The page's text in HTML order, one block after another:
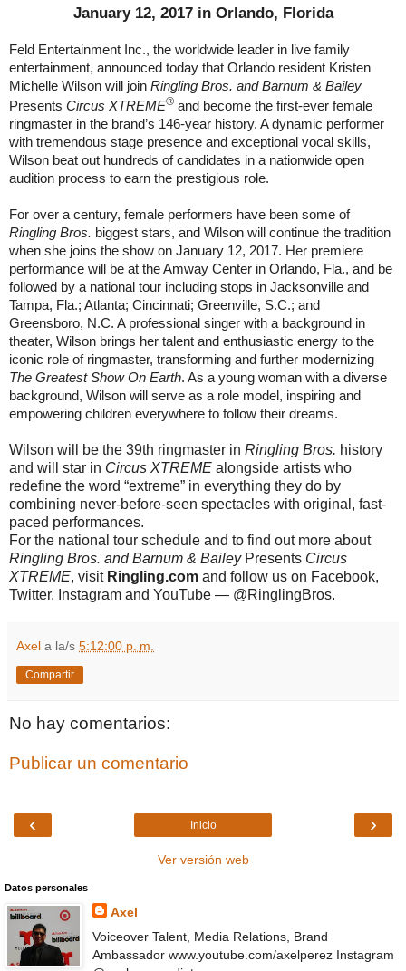
January 12, 2017in Orlando, Florida
Feld Entertainment Inc., the worldwide leader in live family
entertainment, announced today that Orlando resident Kristen
Michelle Wilson will join Ringling Bros. and Barnum & Bailey
Presents Circus XTREME® and become the first-ever female
ringmaster in the brand’s 146-year history. A dynamic performer
with tremendous stage presence and exceptional vocal skills,
Wilson beat out hundreds of candidates in a nationwide open
audition process to earn the prestigious role.
For over a century, female performers have been some of
Ringling Bros. biggest stars, and Wilson will continue the tradition
when she joins the show on January 12, 2017. Her premiere
performance will be at the Amway Center in Orlando, Fla., and be
followed by a national tour including stops in Jacksonville and
Tampa, Fla.; Atlanta; Cincinnati; Greenville, S.C.; and
Greensboro, N.C. A professional singer with a background in
theater, Wilson brings her talent and enthusiastic energy to the
iconic role of ringmaster, transforming and further modernizing
The Greatest Show On Earth. As a young woman with a diverse
background, Wilson will serve as a role model, inspiring and
empowering children everywhere to follow their dreams.
Wilson will be the 39th ringmaster in Ringling Bros. history
and will star in Circus XTREME alongside artists who
redefine the word “extreme” in everything they do by
combining never-before-seen spectacles with original, fast-
paced performances.
For the national tour schedule and to find out more about
Ringling Bros. and Barnum & BaileyPresents Circus
XTREME, visit Ringling.com and follow us on Facebook,
Twitter, Instagram and YouTube — @RinglingBros.
Axel a la/s 5:12:00 p. m.
Compartir
No hay comentarios:
Publicar un comentario
‹ ›
Inicio
Ver versión web
Datos personales
Axel
Voiceover Talent, Media Relations, Brand
Ambassador www.youtube.com/axelperez Instagram